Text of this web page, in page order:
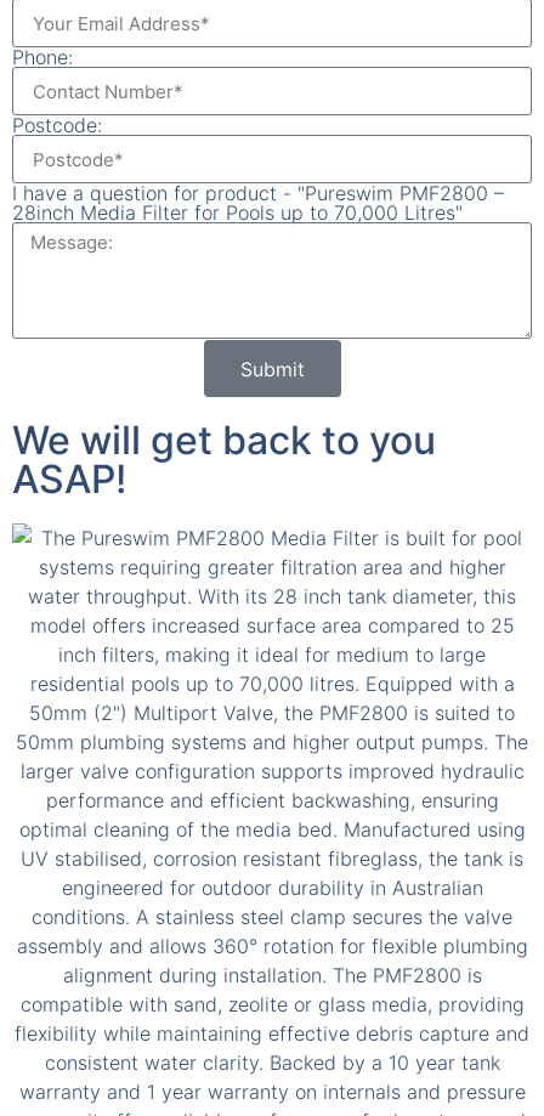
Phone:
Postcode:
I have a question for product - "Pureswim PMF2800 –
28inch Media Filter for Pools up to 70,000 Litres"
Submit
We will get back to you
ASAP!